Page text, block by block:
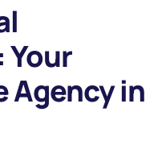
Agency in